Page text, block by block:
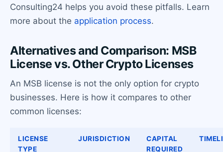
Consulting24 helps you avoid these pitfalls. Learn
more about the application process.
Alternatives and Comparison: MSB
License vs. Other Crypto Licenses
An MSB license is not the only option for crypto
businesses. Here is how it compares to other
common licenses:
LICENSE
TYPE
JURISDICTION
CAPITAL
REQUIRED